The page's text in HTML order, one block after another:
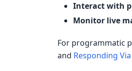
Interact with
Monitor live
For programmatic
and Responding Via